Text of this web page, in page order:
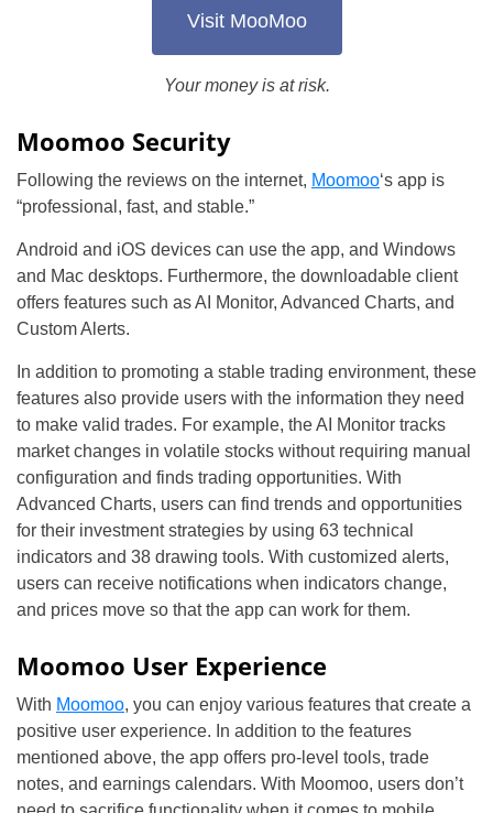
Visit MooMoo
Your money is at risk.
Moomoo Security
Following the reviews on the internet, Moomoo‘s app is
“professional, fast, and stable.”
Android and iOS devices can use the app, and Windows
and Mac desktops. Furthermore, the downloadable client
offers features such as AI Monitor, Advanced Charts, and
Custom Alerts.
In addition to promoting a stable trading environment, these
features also provide users with the information they need
to make valid trades. For example, the AI Monitor tracks
market changes in volatile stocks without requiring manual
configuration and finds trading opportunities. With
Advanced Charts, users can find trends and opportunities
for their investment strategies by using 63 technical
indicators and 38 drawing tools. With customized alerts,
users can receive notifications when indicators change,
and prices move so that the app can work for them.
Moomoo User Experience
With Moomoo, you can enjoy various features that create a
positive user experience. In addition to the features
mentioned above, the app offers pro-level tools, trade
notes, and earnings calendars. With Moomoo, users don’t